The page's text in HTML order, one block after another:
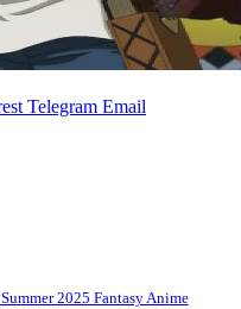
Telegram Email
2025 Fantasy Anime